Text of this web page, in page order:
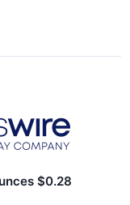
$0.28